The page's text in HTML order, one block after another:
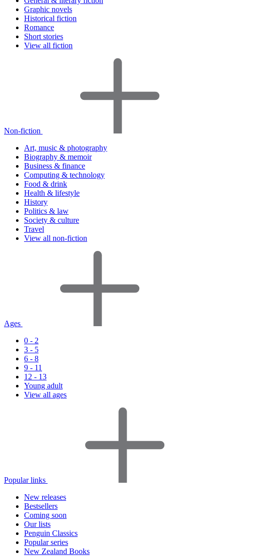
Graphic novels
Historical fiction
Romance
Short stories
View all fiction
Non-fiction
Art, music & photography
Biography & memoir
Business & finance
Computing & technology
Food & drink
Health & lifestyle
History
Politics & law
Society & culture
Travel
View all non-fiction
Ages
0 - 2
3 - 5
6 - 8
9 - 11
12 - 13
Young adult
View all ages
Popular links
New releases
Bestsellers
Coming soon
Our lists
Penguin Classics
Popular series
New Zealand Books